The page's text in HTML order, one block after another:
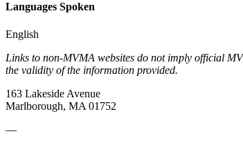
Languages Spoken
English
Links to non-MVMA websites do not imply official
the validity of the information provided.
163 Lakeside Avenue
Marlborough, MA 01752
—